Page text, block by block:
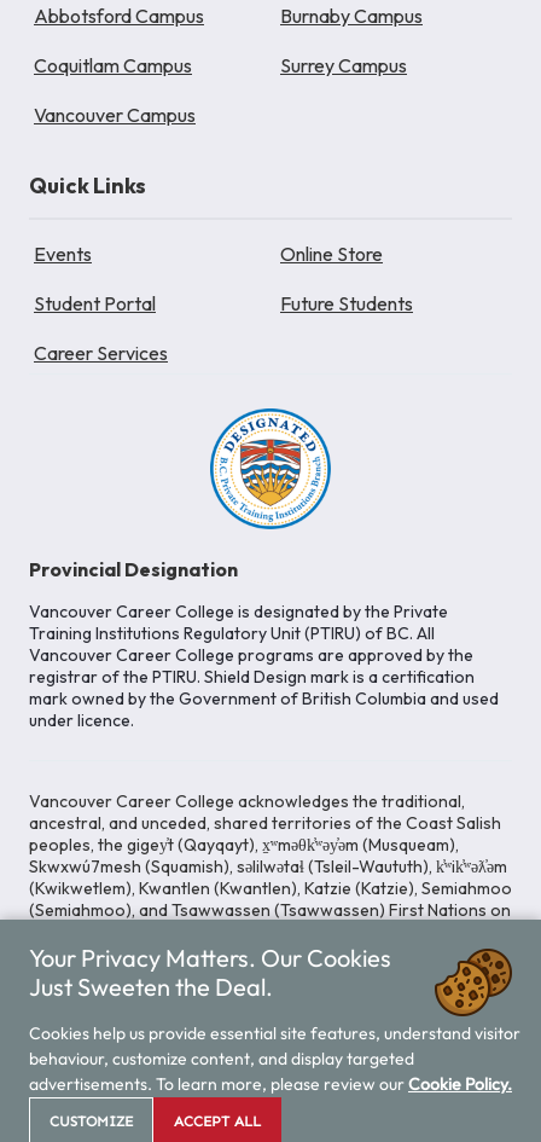
Abbotsford Campus Burnaby Campus
Coquitlam Campus Surrey Campus
Vancouver Campus
Quick Links
Events Online Store
Student Portal Future Students
Career Services
Provincial Designation
Vancouver Career College is designated by the Private
Training Institutions Regulatory Unit (PTIRU) of BC. All
Vancouver Career College programs are approved by the
registrar of the PTIRU. Shield Design mark is a certification
mark owned by the Government of British Columbia and used
under licence.
Vancouver Career College acknowledges the traditional,
ancestral, and unceded, shared territories of the Coast Salish
peoples, the gigey̓t (Qayqayt), x̱ʷməθk̓ʷəy̓əm (Musqueam),
Skwxwú7mesh (Squamish), səlilwətaɬ (Tsleil-Waututh), k̓ʷik̓ʷəƛ̓əm
(Kwikwetlem), Kwantlen (Kwantlen), Katzie (Katzie), Semiahmoo
(Semiahmoo), and Tsawwassen (Tsawwassen) First Nations on
to cultivating spaces that uphold reconciliation, inclusion, and
respect for Indigenous rights and perspectives.
Legal Notice / Privacy Notice
© 2026 Vancouver Career College
Your Privacy Matters. Our Cookies
Just Sweeten the Deal.
Cookies help us provide essential site features, understand visitor
behaviour, customize content, and display targeted
advertisements. To learn more, please review ourCookie Policy.
CUSTOMIZE ACCEPT ALL